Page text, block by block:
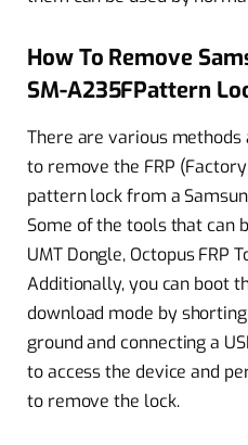
How To Remove
SM-A235FPattern
There are various methods
to remove the FRP
pattern lock from a
Some of the tools that can
UMT Dongle, Octopus FRP
Additionally, you can boot
download mode by
ground and connecting a
to access the device and
to remove the lock.